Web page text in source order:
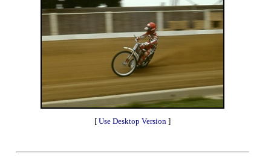
[ Use Desktop Version ]